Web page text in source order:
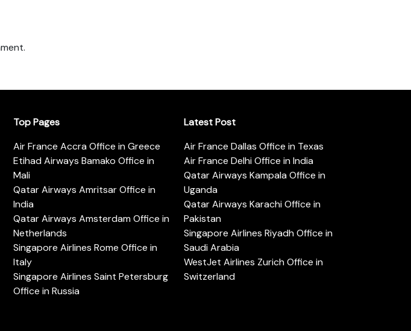
Top Pages
Air France Accra Office in Greece
Etihad Airways Bamako Office in
Mali
Qatar Airways Amritsar Office in
India
Qatar Airways Amsterdam Office in
Netherlands
Singapore Airlines Rome Office in
Italy
Singapore Airlines Saint Petersburg
Office in Russia
Latest Post
Air France Dallas Office in Texas
Air France Delhi Office in India
Qatar Airways Kampala Office in
Uganda
Qatar Airways Karachi Office in
Pakistan
Singapore Airlines Riyadh Office in
Saudi Arabia
WestJet Airlines Zurich Office in
Switzerland